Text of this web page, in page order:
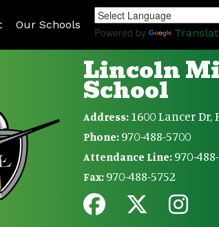
Our Schools
Powered by
Lincoln
School
Address: 1600 Lancer Dr,
Phone: 970-488-5700
Attendance Line: 970-
Fax: 970-488-5752